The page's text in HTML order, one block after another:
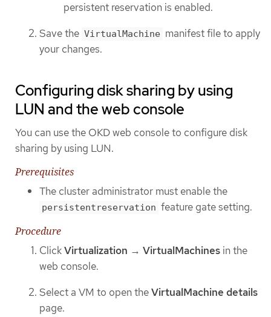
persistent reservation is enabled.
Save the VirtualMachine manifest file to apply
your changes.
Configuring disk sharing by using
LUN and the web console
You can use the OKD web console to configure disk
sharing by using LUN.
Prerequisites
The cluster administrator must enable the
persistentreservation feature gate setting.
Procedure
ClickVirtualization → VirtualMachines in the
web console.
Select a VM to open theVirtualMachine details
page.